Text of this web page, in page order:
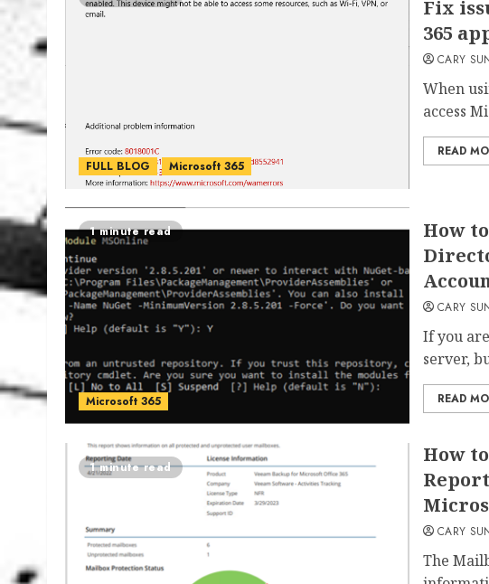
FULL BLOG Microsoft 365
Fix
365
CARY
When
access
READ
1 minute read
Microsoft 365
How
CARY
If you
server,
READ
1 minute read
How
CARY
The